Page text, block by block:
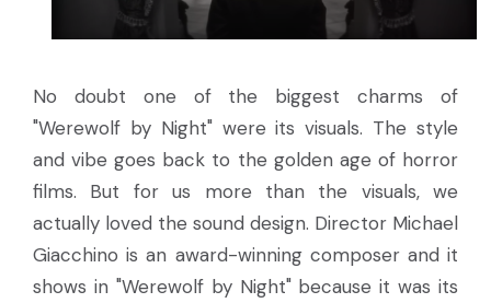
No doubt one of the biggest charms of
"Werewolf by Night" were its visuals. The style
and vibe goes back to the golden age of horror
films. But for us more than the visuals, we
actually loved the sound design. Director Michael
Giacchino is an award-winning composer and it
shows in "Werewolf by Night" because it was its